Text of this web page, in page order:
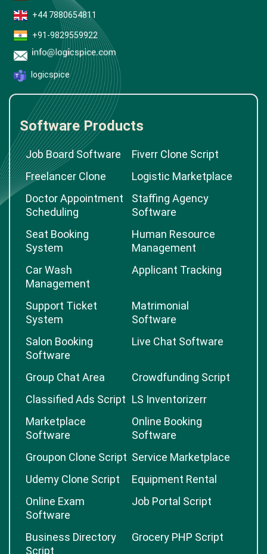
+44 7880654811
+91-9829559922
logicspice
Software Products
Job Board Software
Fiverr Clone Script
Freelancer Clone
Logistic Marketplace
Doctor Appointment
Scheduling
Staffing Agency
Software
Seat Booking
System
Human Resource
Management
Car Wash
Management
Applicant Tracking
Support Ticket
System
Matrimonial
Software
Salon Booking
Software
Live Chat Software
Group Chat Area
Crowdfunding Script
Classified Ads Script LS Inventorizerr
Marketplace
Software
Online Booking
Software
Groupon Clone Script Service Marketplace
Udemy Clone Script
Equipment Rental
Online Exam
Software
Job Portal Script
Business Directory
Script
Grocery PHP Script